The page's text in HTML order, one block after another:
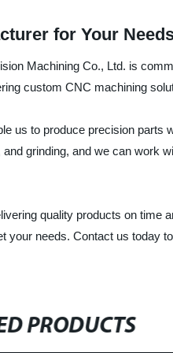
for Your
Machining Co., Ltd. is
custom CNC machining
us to produce precision
grinding, and we can work
quality products on time
needs. Contact us today
PRODUCTS